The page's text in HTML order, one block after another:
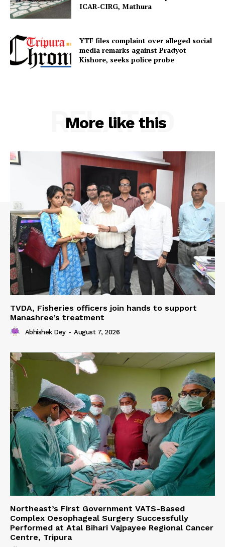
Privacy Policy
ICAR‑CIRG, Mathura
YTF files complaint over alleged social
media remarks against Pradyot
Kishore, seeks police probe
More like this
RELATED
TVDA, Fisheries officers join hands to support
Manashree’s treatment
Abhishek Dey - August 7, 2026
Northeast’s First Government VATS-Based
Complex Oesophageal Surgery Successfully
Performed at Atal Bihari Vajpayee Regional Cancer
Centre, Tripura